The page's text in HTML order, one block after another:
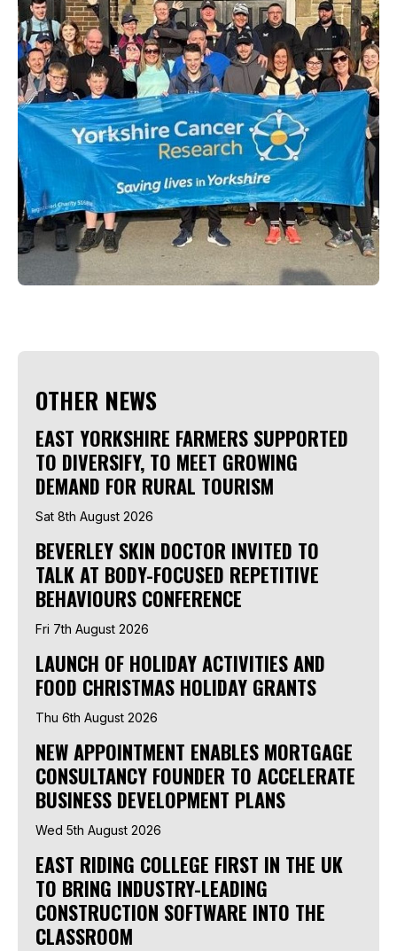
OTHER NEWS
EAST YORKSHIRE FARMERS SUPPORTED
TO DIVERSIFY, TO MEET GROWING
DEMAND FOR RURAL TOURISM
Sat 8th August 2026
BEVERLEY SKIN DOCTOR INVITED TO
TALK AT BODY-FOCUSED REPETITIVE
BEHAVIOURS CONFERENCE
Fri 7th August 2026
LAUNCH OF HOLIDAY ACTIVITIES AND
FOOD CHRISTMAS HOLIDAY GRANTS
Thu 6th August 2026
NEW APPOINTMENT ENABLES MORTGAGE
CONSULTANCY FOUNDER TO ACCELERATE
BUSINESS DEVELOPMENT PLANS
Wed 5th August 2026
EAST RIDING COLLEGE FIRST IN THE UK
TO BRING INDUSTRY-LEADING
CONSTRUCTION SOFTWARE INTO THE
CLASSROOM